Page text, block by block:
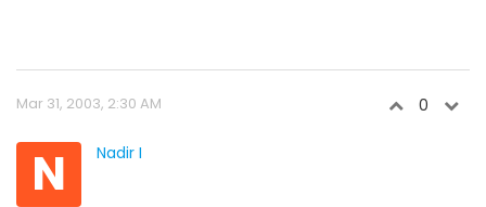
Mar 31, 2003, 2:30 AM 0
N Nadir I